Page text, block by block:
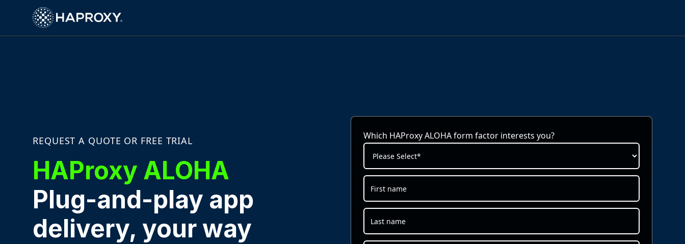
HAProxy Technologies
REQUEST A QUOTE OR FREE TRIAL
HAProxy ALOHA
Plug-and-play app
delivery, your way
Which HAProxy ALOHA form factor interests you?